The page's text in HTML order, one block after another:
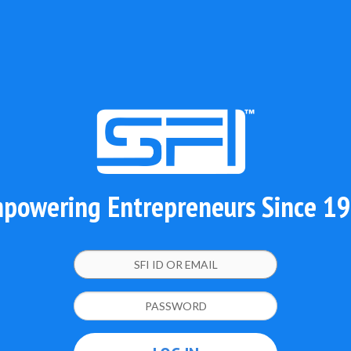
Entrepreneurs Since